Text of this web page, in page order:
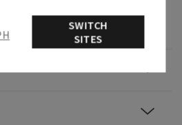
cardamom, smoky vanilla
PH
SWITCH
SITES